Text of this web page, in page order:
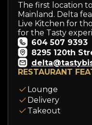
The first location
Mainland. Delta
Live Kitchen for
for the Tasty
604 507 9393
8295 120th
RESTAURANT
Lounge
Delivery
Takeout